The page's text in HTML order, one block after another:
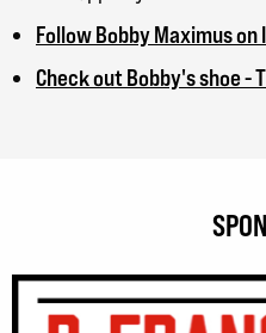
Follow Bobby Maximus
Check out Bobby's shoe -